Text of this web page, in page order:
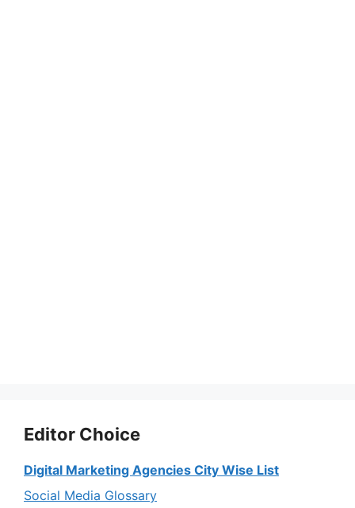
Editor Choice
Digital Marketing Agencies City Wise List
Social Media Glossary